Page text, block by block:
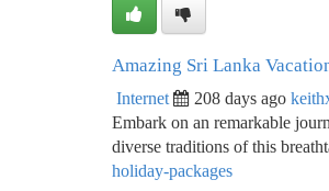
Amazing Sri Lanka
Internet 208 days ago
Embark on an remarkable
diverse traditions of this
holiday-packages